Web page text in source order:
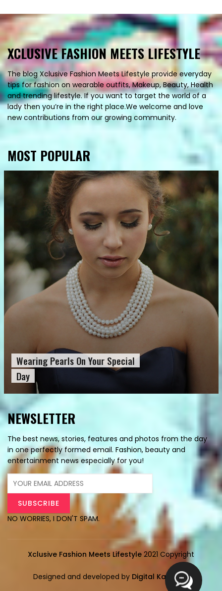
XCLUSIVE FASHION MEETS LIFESTYLE
The blog Xclusive Fashion Meets Lifestyle provide everyday
tips for fashion on wearable outfits, Makeup, Beauty, Health
and trending lifestyle. If you want to target the world of a
lady then you’re in the right place.We welcome and love
new contributions from our growing community.
MOST POPULAR
Wearing Pearls On Your Special
Day
NEWSLETTER
The best news, stories, features and photos from the day
in one perfectly formed email. Fashion, beauty and
entertainment news especially for you!
NO WORRIES, I DON'T SPAM.
Xclusive Fashion Meets Lifestyle 2021 Copyright
Designed and developed by Digital Karyalay